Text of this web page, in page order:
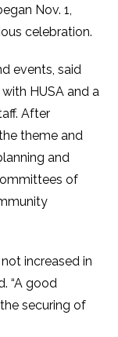
Nov. 1,
celebration.
events, said
HUSA and a
After
theme and
and
of
increased in
“A good
securing of